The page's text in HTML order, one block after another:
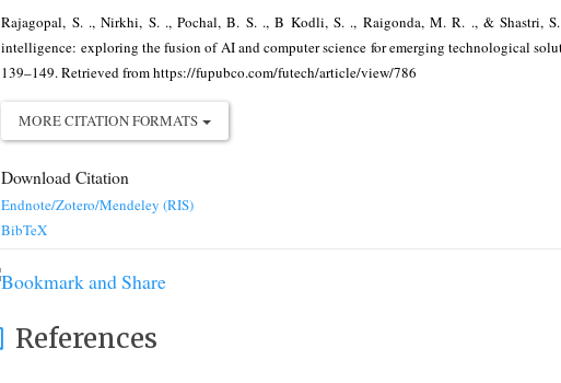
Rajagopal, S. ., Nirkhi, S. ., Pochal, B. S. ., B Kodli, S. ., Raigonda, M. R. ., & Shastri,
intelligence: exploring the fusion of AI and computer science for emerging technological
139–149. Retrieved from https://fupubco.com/futech/article/view/786
MORE CITATION FORMATS
Download Citation
Endnote/Zotero/Mendeley (RIS)
BibTeX
References